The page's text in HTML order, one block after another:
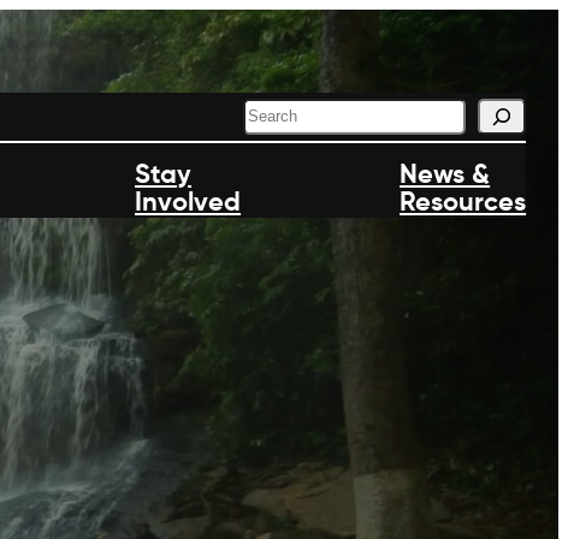
S
e
h
Stay
Involved
News &
Resources